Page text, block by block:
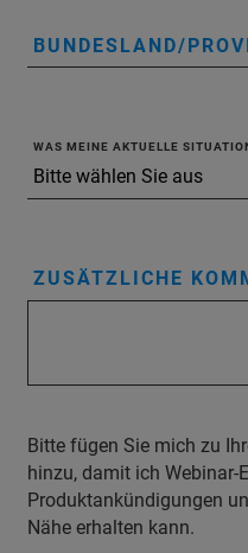
BUNDESLAND/
WAS MEINE AKTUELLE
ZUSÄTZLICHE
Bitte fügen Sie mich zu
hinzu, damit ich Webinar-
Produktankündigungen
Nähe erhalten kann.